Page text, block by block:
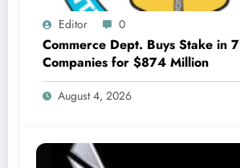
Editor 0
Commerce Dept. Buys Stake in 7
Companies for $874 Million
August 4, 2026